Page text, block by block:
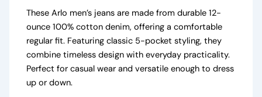
These Arlo men’s jeans are made from durable 12-
ounce 100% cotton denim, offering a comfortable
regular fit. Featuring classic 5-pocket styling, they
combine timeless design with everyday practicality.
Perfect for casual wear and versatile enough to dress
up or down.